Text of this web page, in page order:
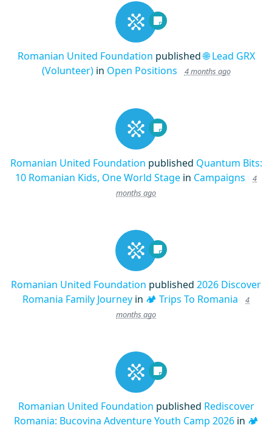
Romanian United Foundation published🌐 Lead GRX
(Volunteer)in Open Positions 4 months ago
Romanian United Foundation published Quantum Bits:
10 Romanian Kids, One World Stage in Campaigns
4
months ago
Romanian United Foundation published 2026 Discover
Romania Family Journey in 🏕️ Trips To Romania
4
months ago
Romanian United Foundation published Rediscover
Romania: Bucovina Adventure Youth Camp 2026in 🏕️